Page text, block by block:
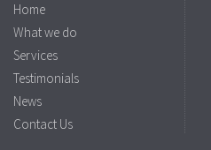
Home
What we do
Services
Testimonials
News
Contact Us